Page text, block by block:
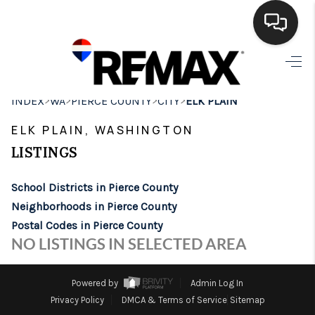
HOME
SEARCH LISTINGS
BUYING
FINANCING
HOME VALUE
BROKERAGE
INDEX>WA>PIERCE COUNTY>CITY>ELK PLAIN
ELK PLAIN, WASHINGTON
LISTINGS
School Districts in Pierce County
Neighborhoods in Pierce County
Postal Codes in Pierce County
NO LISTINGS IN SELECTED AREA
Powered by
Admin Log In
Privacy Policy
DMCA & Terms of Service Sitemap